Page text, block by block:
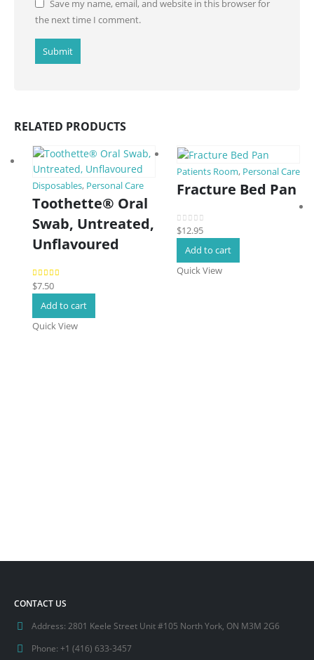
Save my name, email, and website in this browser for
the next time I comment.
RELATED PRODUCTS
Disposables, Personal Care
Toothette® Oral
Swab, Untreated,
Unflavoured
5.00out of 5
$7.50
Add to cart
Quick View
Patients Room, Personal Care
Fracture Bed Pan
0out of 5
$12.95
Add to cart
Quick View
CONTACT US
Address: 2801 Keele Street Unit #105 North York, ON M3M 2G6
Phone: +1 (416) 633-3457